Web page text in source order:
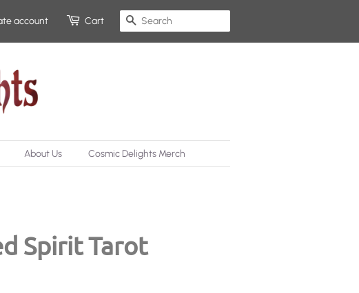
account Cart Search
About Us Cosmic Delights Merch
Spirit Tarot